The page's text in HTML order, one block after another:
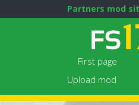
Partners mod
First page
Upload mod